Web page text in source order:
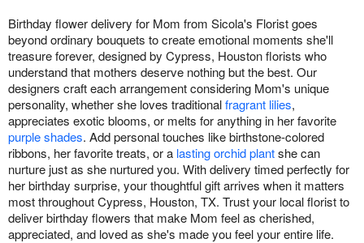
Birthday flower delivery for Mom from Sicola's Florist goes
beyond ordinary bouquets to create emotional moments she'll
treasure forever, designed by Cypress, Houston florists who
understand that mothers deserve nothing but the best. Our
designers craft each arrangement considering Mom's unique
personality, whether she loves traditionalfragrant lilies,
appreciates exotic blooms, or melts for anything in her favorite
purple shades. Add personal touches like birthstone-colored
ribbons, her favorite treats, or a lasting orchid plantshe can
nurture just as she nurtured you. With delivery timed perfectly for
her birthday surprise, your thoughtful gift arrives when it matters
most throughout Cypress, Houston, TX. Trust your local florist to
deliver birthday flowers that make Mom feel as cherished,
appreciated, and loved as she's made you feel your entire life.